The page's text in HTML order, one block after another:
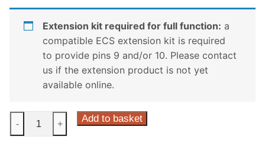
Extension kit required for full function: a
compatible ECS extension kit is required
to provide pins 9 and/or 10. Please contact
us if the extension product is not yet
available online.
7
- + Add to basket